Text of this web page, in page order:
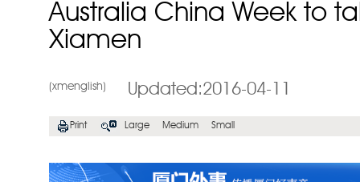
Australia China Week to
Xiamen
(xmenglish) Updated:2016-04-11
Print Large Medium Small